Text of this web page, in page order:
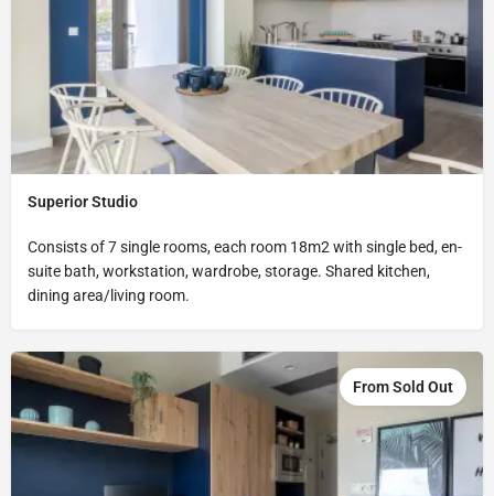
Superior Studio
Consists of 7 single rooms, each room 18m2 with single bed, en-
suite bath, workstation, wardrobe, storage. Shared kitchen,
dining area/living room.
From Sold Out